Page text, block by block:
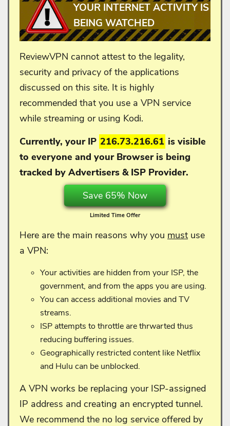
YOUR INTERNET ACTIVITY IS
BEING WATCHED
ReviewVPN cannot attest to the legality,
security and privacy of the applications
discussed on this site. It is highly
recommended that you use a VPN service
while streaming or using Kodi.
Currently, your IP 216.73.216.61 is visible
to everyone and your Browser is being
tracked by Advertisers & ISP Provider.
Save 65% Now
Limited Time Offer
Here are the main reasons why you must use
a VPN:
Your activities are hidden from your ISP, the
government, and from the apps you are using.
You can access additional movies and TV
streams.
ISP attempts to throttle are thrwarted thus
reducing buffering issues.
Geographically restricted content like Netflix
and Hulu can be unblocked.
A VPN works be replacing your ISP-assigned
IP address and creating an encrypted tunnel.
We recommend the no log service offered by